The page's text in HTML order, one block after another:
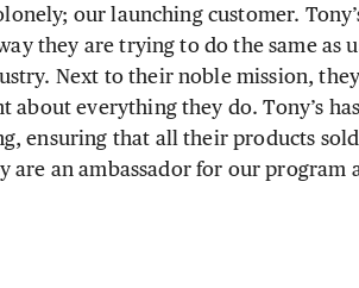
our launching customer.
they are trying to do the same as
Next to their noble mission,
about everything they do. Tony’s has
ensuring that all their products sold
are an ambassador for our program